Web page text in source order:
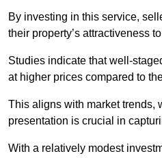
By investing in this service,
their property’s attractiveness
Studies indicate that well-
at higher prices compared to
This aligns with market trends,
presentation is crucial in
With a relatively modest